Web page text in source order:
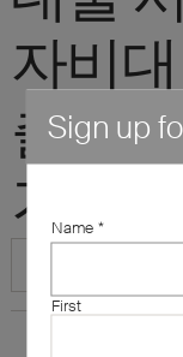
자비
출 20
기"
Sign up
Name *
First